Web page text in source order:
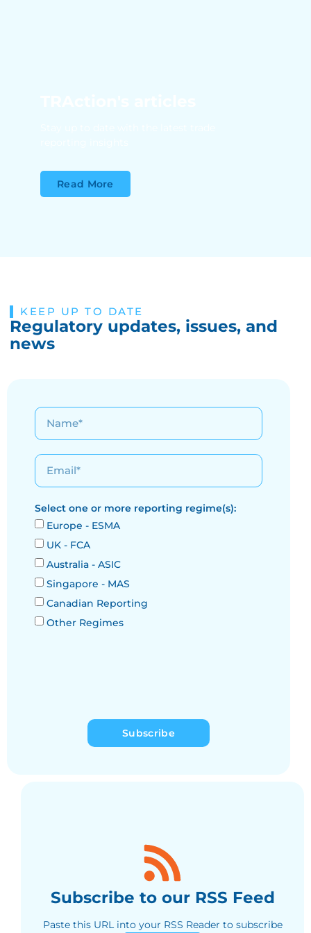
Read More
KEEP UP TO DATE
Regulatory updates, issues, and
news
Select one or more reporting regime(s):
Europe - ESMA
UK - FCA
Australia - ASIC
Singapore - MAS
Canadian Reporting
Other Regimes
Subscribe
Subscribe to our RSS Feed
Paste this URL into your RSS Reader to subscribe